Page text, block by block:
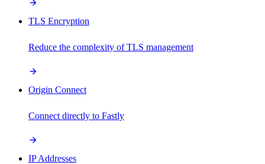
TLS Encryption
Reduce the complexity of TLS management
Origin Connect
Connect directly to Fastly
IP Addresses